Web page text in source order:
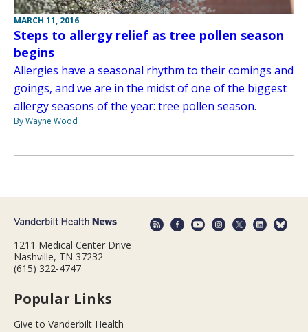
MARCH 11, 2016
Steps to allergy relief as tree pollen season
begins
Allergies have a seasonal rhythm to their comings and
goings, and we are in the midst of one of the biggest
allergy seasons of the year: tree pollen season.
By Wayne Wood
1211 Medical Center Drive
Nashville, TN 37232
(615) 322-4747
Popular Links
Give to Vanderbilt Health